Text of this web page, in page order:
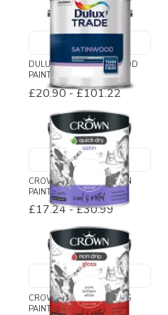
DULUX TRADE SATINWOOD
PAINT
£20.90-£101.22
CROWN QUICK DRY SATIN
PAINT
£17.24-£30.99
CROWN NON DRIP GLOSS
PAINT